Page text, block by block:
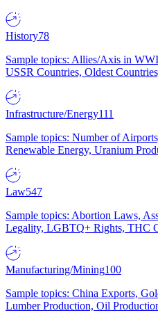
History78
Sample topics: Allies/Axis in
USSR Countries, Oldest
Infrastructure/Energy111
Sample topics: Number of
Renewable Energy, Uranium
Law547
Sample topics: Abortion Laws,
Legality, LGBTQ+ Rights, THC
Manufacturing/Mining100
Sample topics: China Exports,
Lumber Production, Oil